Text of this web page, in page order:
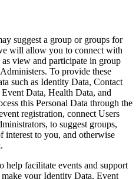
suggest a group or groups for
will allow you to connect with
view and participate in group
To provide these
such as Identity Data, Contact
Data, Health Data, and
this Personal Data through the
registration, connect Users
to suggest groups,
interest to you, and otherwise
help facilitate events and support
your Identity Data, Event